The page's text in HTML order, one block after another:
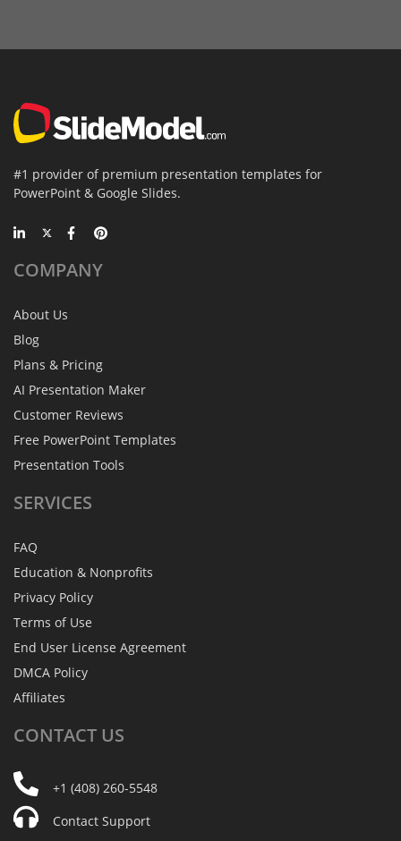
#1 provider of premium presentation templates for
PowerPoint & Google Slides.
COMPANY
About Us
Blog
Plans & Pricing
AI Presentation Maker
Customer Reviews
Free PowerPoint Templates
Presentation Tools
SERVICES
FAQ
Education & Nonprofits
Privacy Policy
Terms of Use
End User License Agreement
DMCA Policy
Affiliates
CONTACT US
+1 (408) 260-5548
Contact Support